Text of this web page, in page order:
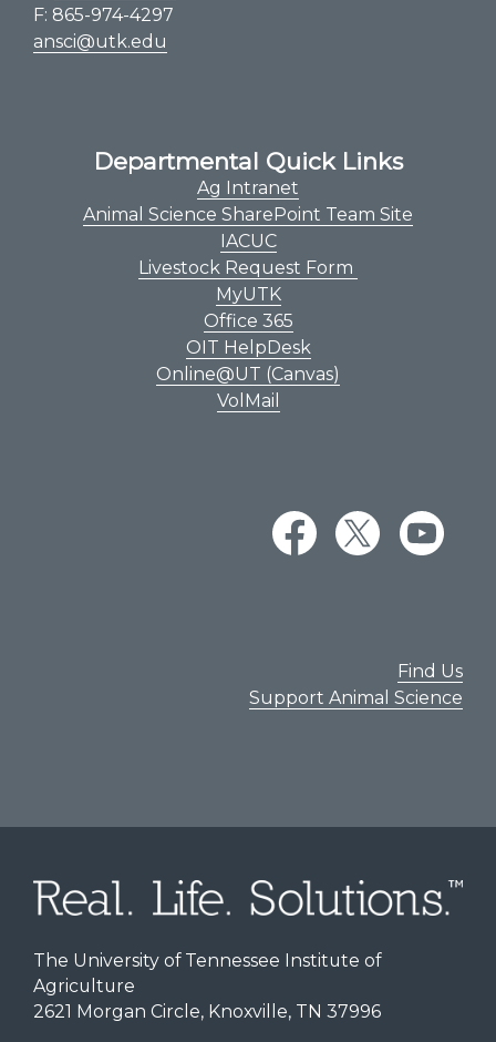
F: 865-974-4297
ansci@utk.edu
Departmental Quick Links
Ag Intranet
Animal Science SharePoint Team Site
IACUC
Livestock Request Form
MyUTK
Office 365
OIT HelpDesk
Online@UT (Canvas)
VolMail
Find Us
Support Animal Science
The University of Tennessee Institute of
Agriculture
2621 Morgan Circle, Knoxville, TN 37996